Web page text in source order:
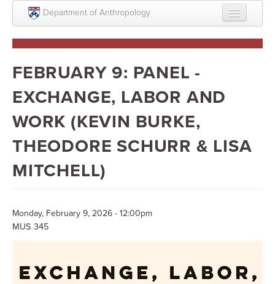
Skip to main content
Department of Anthropology
About
Statement on Anthropology, Colonialism, and
Racism
Search
FEBRUARY 9: PANEL -
EXCHANGE, LABOR AND
WORK (KEVIN BURKE,
THEODORE SCHURR & LISA
MITCHELL)
Monday, February 9, 2026 - 12:00pm
MUS 345